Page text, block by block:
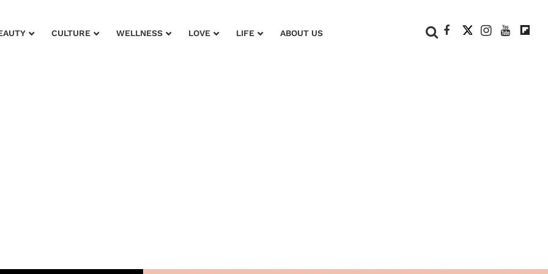
CULTURE WELLNESS LOVE LIFE ABOUT US